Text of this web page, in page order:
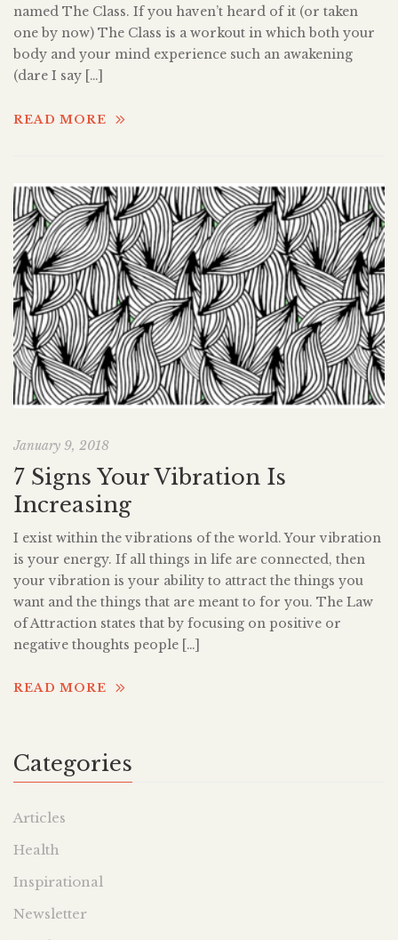
named The Class. If you haven’t heard of it (or taken
one by now) The Class is a workout in which both your
body and your mind experience such an awakening
(dare I say […]
READ MORE
January 9, 2018
7 Signs Your Vibration Is
Increasing
I exist within the vibrations of the world. Your vibration
is your energy. If all things in life are connected, then
your vibration is your ability to attract the things you
want and the things that are meant to for you. The Law
of Attraction states that by focusing on positive or
negative thoughts people […]
READ MORE
Categories
Articles
Health
Inspirational
Newsletter